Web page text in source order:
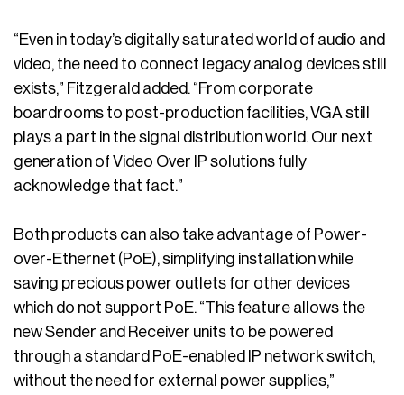
“Even in today’s digitally saturated world of audio and
video, the need to connect legacy analog devices still
exists,” Fitzgerald added. “From corporate
boardrooms to post-production facilities, VGA still
plays a part in the signal distribution world. Our next
generation of Video Over IP solutions fully
acknowledge that fact.”
Both products can also take advantage of Power-
over-Ethernet (PoE), simplifying installation while
saving precious power outlets for other devices
which do not support PoE. “This feature allows the
new Sender and Receiver units to be powered
through a standard PoE-enabled IP network switch,
without the need for external power supplies,”